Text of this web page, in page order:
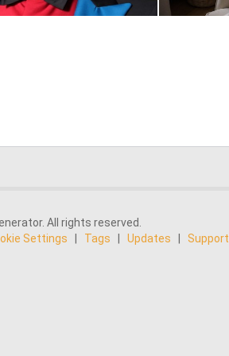
All rights reserved.
Settings Tags Updates Support